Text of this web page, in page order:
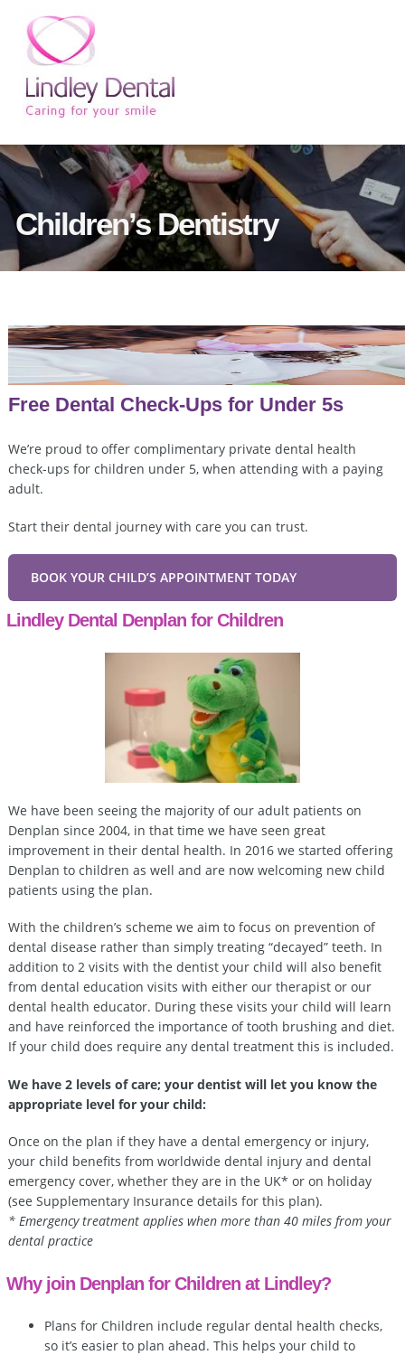
Children’s Dentistry
Free Dental Check-Ups for Under 5s
We’re proud to offer complimentary private dental health
check-ups for children under 5, when attending with a paying
adult.
Start their dental journey with care you can trust.
BOOK YOUR CHILD’S APPOINTMENT TODAY
Lindley Dental Denplan for Children
We have been seeing the majority of our adult patients on
Denplan since 2004, in that time we have seen great
improvement in their dental health. In 2016 we started offering
Denplan to children as well and are now welcoming new child
patients using the plan.
With the children’s scheme we aim to focus on prevention of
dental disease rather than simply treating “decayed” teeth. In
addition to 2 visits with the dentist your child will also benefit
from dental education visits with either our therapist or our
dental health educator. During these visits your child will learn
and have reinforced the importance of tooth brushing and diet.
If your child does require any dental treatment this is included.
We have 2 levels of care; your dentist will let you know the
appropriate level for your child:
Once on the plan if they have a dental emergency or injury,
your child benefits from worldwide dental injury and dental
emergency cover, whether they are in the UK* or on holiday
(see Supplementary Insurance details for this plan).
* Emergency treatment applies when more than 40 miles from your
dental practice
Why join Denplan for Children at Lindley?
Plans for Children include regular dental health checks,
so it’s easier to plan ahead. This helps your child to